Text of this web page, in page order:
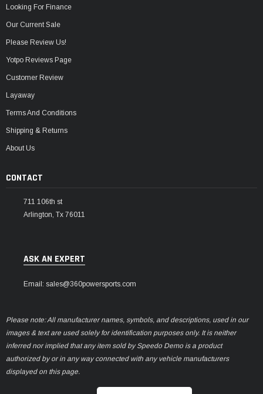
Looking For Finance
Our Current Sale
Please Review Us!
Yotpo Reviews Page
Customer Review
Layaway
Terms And Conditions
Shipping & Returns
About Us
CONTACT
711 106th st
Arlington, Tx 76011
ASK AN EXPERT
Email: sales@360powersports.com
Please note: All manufacturer names, symbols, and descriptions, used in our
images & text are used solely for identification purposes only. It is neither
inferred nor implied that any item sold by Speedo Demo is a product
authorized by or in any way connected with any vehicle manufacturers
displayed on this page.